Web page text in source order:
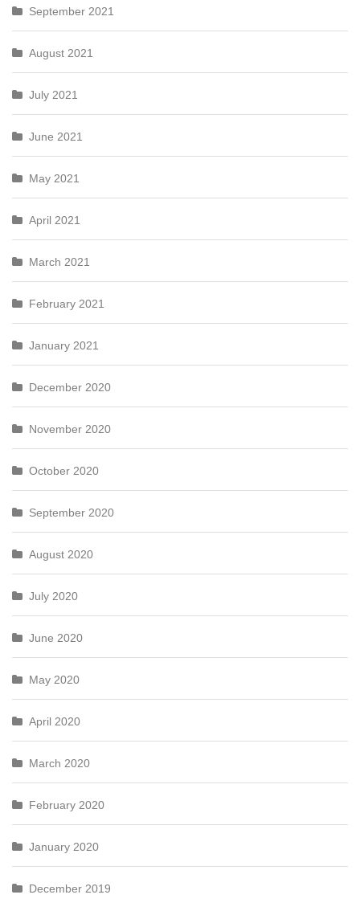
September 2021
August 2021
July 2021
June 2021
May 2021
April 2021
March 2021
February 2021
January 2021
December 2020
November 2020
October 2020
September 2020
August 2020
July 2020
June 2020
May 2020
April 2020
March 2020
February 2020
January 2020
December 2019